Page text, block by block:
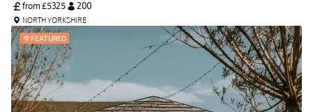
from £5325 200
NORTH YORKSHIRE
FEATURED